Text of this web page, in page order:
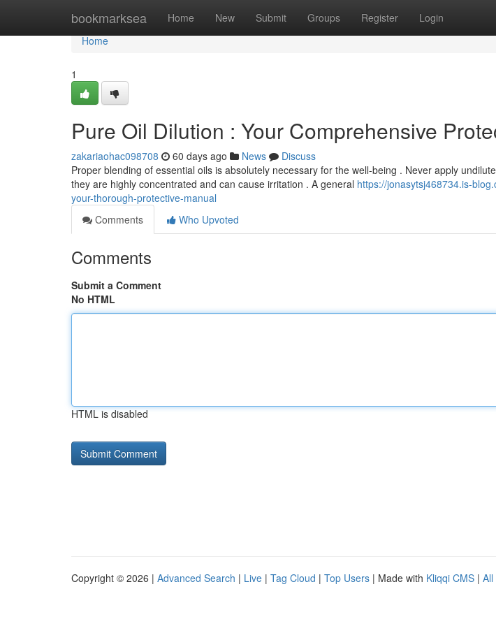
bookmarksea Home New Submit Groups Register Login
Home
Home
1
Pure Oil Dilution : Your Comprehensive
zakariaohac098708 60 days ago News
Discuss
Proper blending of essential oils is absolutely necessary for the well-being . Never apply
they are highly concentrated and can cause irritation . A general https://jonasytsj468734.is-
your-thorough-protective-manual
Comments
Who Upvoted
Comments
Submit a Comment
No HTML
HTML is disabled
Copyright © 2026 | Advanced Search | Live | Tag Cloud | Top Users | Made with Kliqqi CMS | All